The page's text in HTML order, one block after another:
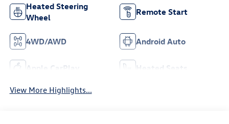
Heated Steering
Wheel
Remote Start
4WD/AWD Android Auto
Apple CarPlay Heated Seats
View More Highlights...